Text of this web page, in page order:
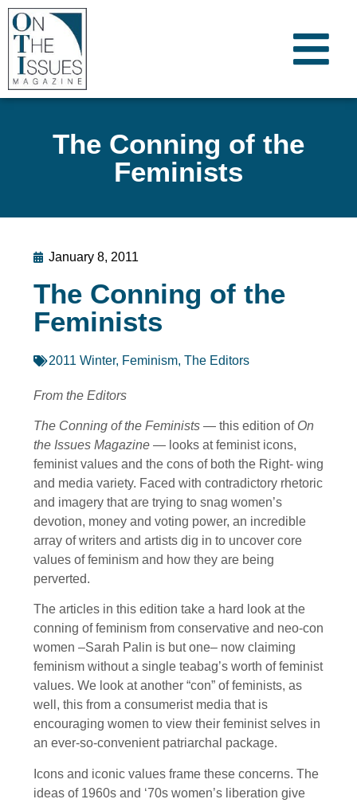
The Conning of the
Feminists
January 8, 2011
The Conning of the
Feminists
2011 Winter, Feminism, The Editors
From the Editors
The Conning of the Feminists — this edition of On
the Issues Magazine — looks at feminist icons,
feminist values and the cons of both the Right- wing
and media variety. Faced with contradictory rhetoric
and imagery that are trying to snag women’s
devotion, money and voting power, an incredible
array of writers and artists dig in to uncover core
values of feminism and how they are being
perverted.
The articles in this edition take a hard look at the
conning of feminism from conservative and neo-con
women –Sarah Palin is but one– now claiming
feminism without a single teabag’s worth of feminist
values. We look at another “con” of feminists, as
well, this from a consumerist media that is
encouraging women to view their feminist selves in
an ever-so-convenient patriarchal package.
Icons and iconic values frame these concerns. The
ideas of 1960s and ‘70s women’s liberation give